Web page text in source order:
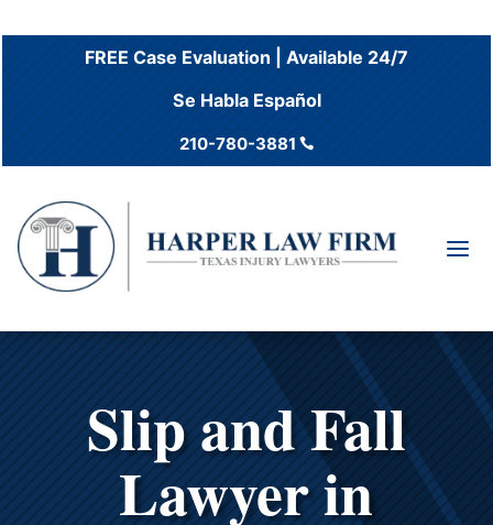
FREE Case Evaluation | Available 24/7
Se Habla Español
210-780-3881 
a
Slip and Fall
Lawyer in